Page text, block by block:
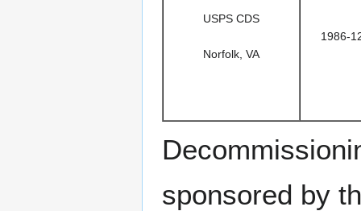
USPS CDS
Norfolk, VA
1986-
sponsored by